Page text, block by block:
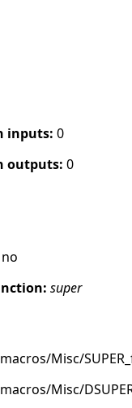
inputs: 0
outputs: 0
no
super
Misc/
Misc/